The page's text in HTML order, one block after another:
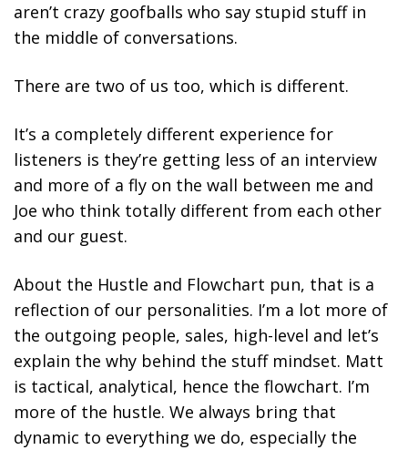
aren’t crazy goofballs who say stupid stuff in
the middle of conversations.
There are two of us too, which is different.
It’s a completely different experience for
listeners is they’re getting less of an interview
and more of a fly on the wall between me and
Joe who think totally different from each other
and our guest.
About the Hustle and Flowchart pun, that is a
reflection of our personalities. I’m a lot more of
the outgoing people, sales, high-level and let’s
explain the why behind the stuff mindset. Matt
is tactical, analytical, hence the flowchart. I’m
more of the hustle. We always bring that
dynamic to everything we do, especially the